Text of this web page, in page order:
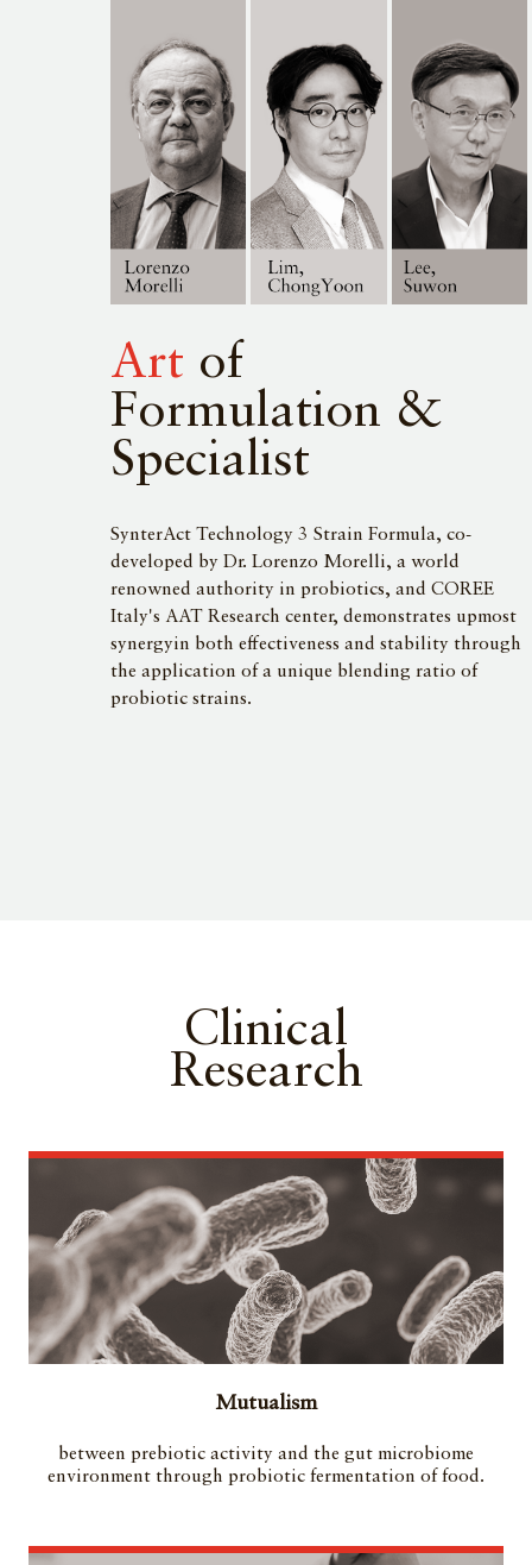
Art of
Formulation &
Specialist
SynterAct Technology 3 Strain Formula, co-
developed by Dr. Lorenzo Morelli, a world
renowned authority in probiotics, and COREE
Italy's AAT Research center, demonstrates upmost
synergyin both effectiveness and stability through
the application of a unique blending ratio of
probiotic strains.
Clinical
Research
Mutualism
between prebiotic activity and the gut microbiome
environment through probiotic fermentation of food.